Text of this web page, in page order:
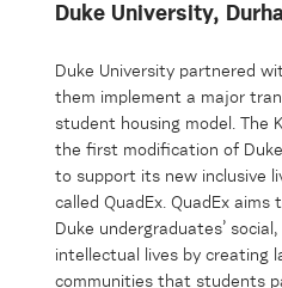
Duke University,
Duke University partnered
them implement a major
student housing model. The
the first modification of
to support its new inclusive
called QuadEx. QuadEx
Duke undergraduates’
intellectual lives by creating
communities that students